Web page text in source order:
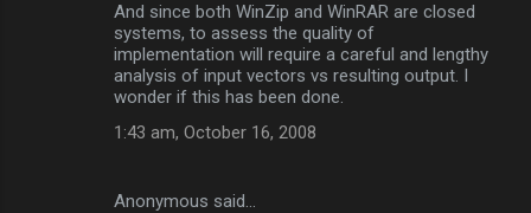
And since both WinZip and WinRAR are closed
systems, to assess the quality of
implementation will require a careful and lengthy
analysis of input vectors vs resulting output. I
wonder if this has been done.
1:43 am, October 16, 2008
Anonymous said…